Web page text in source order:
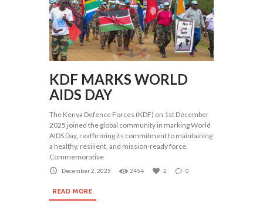
KDF MARKS WORLD
AIDS DAY
The Kenya Defence Forces (KDF) on 1st December
2025 joined the global community in marking World
AIDS Day, reaffirming its commitment to maintaining
a healthy, resilient, and mission-ready force.
Commemorative
December 2, 2025 2454 2 0
READ MORE